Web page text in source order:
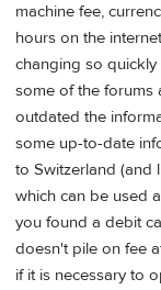
machine fee,
hours on the
changing so
some of the forums
outdated the
some up-to-date
to Switzerland (and
which can be used
you found a debit
doesn't pile on fee
if it is necessary to